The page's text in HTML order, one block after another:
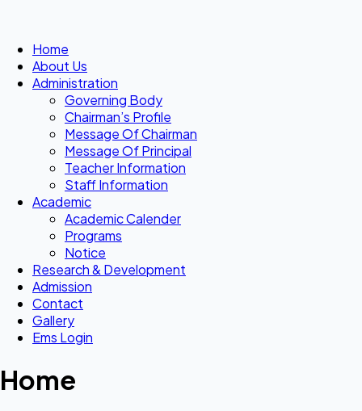
Home
About Us
Administration
Governing Body
Chairman’s Profile
Message Of Chairman
Message Of Principal
Teacher Information
Staff Information
Academic
Academic Calender
Programs
Notice
Research & Development
Admission
Contact
Gallery
Ems Login
Home